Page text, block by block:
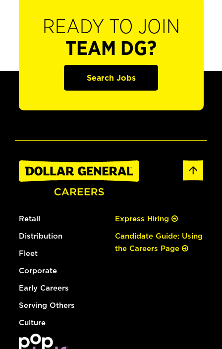
READY TO JOIN
TEAM DG?
Search Jobs
Retail
Distribution
Fleet
Corporate
Early Careers
Serving Others
Culture
Express Hiring
Candidate Guide: Using
the Careers Page